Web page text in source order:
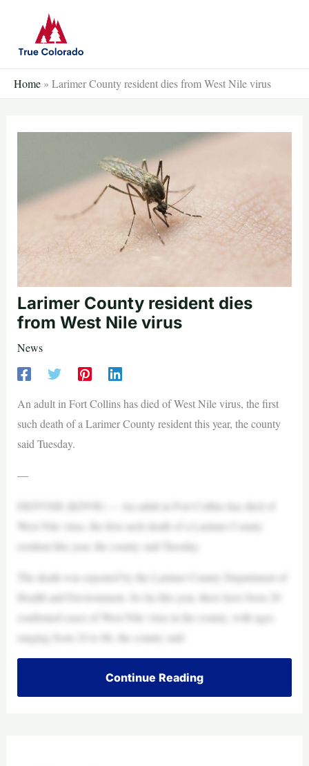
content
Home » Larimer County resident dies from West Nile virus
Larimer County resident dies
from West Nile virus
News
An adult in Fort Collins has died of West Nile virus, the first
such death of a Larimer County resident this year, the county
said Tuesday.
—
DENVER (KDVR) — An adult in Fort Collins has died of
West Nile virus, the first such death of a Larimer County
resident this year, the county said Tuesday.
The death was reported by the Larimer County Department of
Health and Environment. So far this year, there have been 20
confirmed cases of West Nile virus in the county, with ages
ranging from 24 to 86, the county said.
Continue Reading